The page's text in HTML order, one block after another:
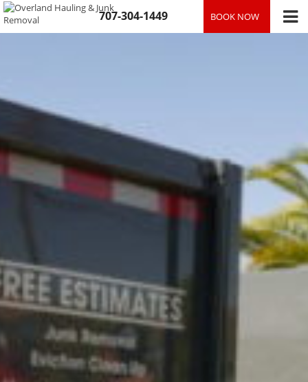
Skip
to
content
707-304-1449 BOOK NOW